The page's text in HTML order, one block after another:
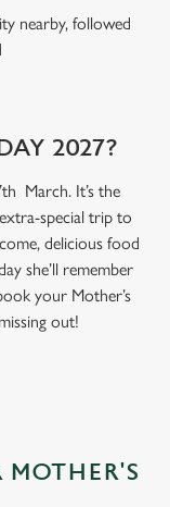
or can't use,
. You can
nearby, followed
2027?
March. It’s the
special trip to
delicious food
she’ll remember
your Mother’s
out!
MOTHER'S